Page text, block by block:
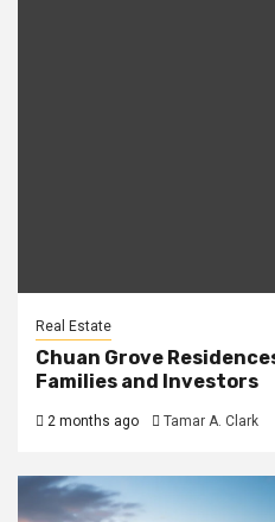
Real Estate
Chuan Grove
Families and Investors
2 months ago Tamar A. Clark